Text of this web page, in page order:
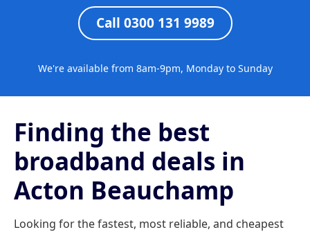
Call 0300 131 9989
We're available from 8am-9pm, Monday to Sunday
Finding the best
broadband deals in
Acton Beauchamp
Looking for the fastest, most reliable, and cheapest